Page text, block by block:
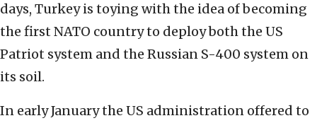
days, Turkey is toying with the idea of becoming
the first NATO country to deploy both the US
Patriot system and the Russian S-400 system on
its soil.
In early January the US administration offered to